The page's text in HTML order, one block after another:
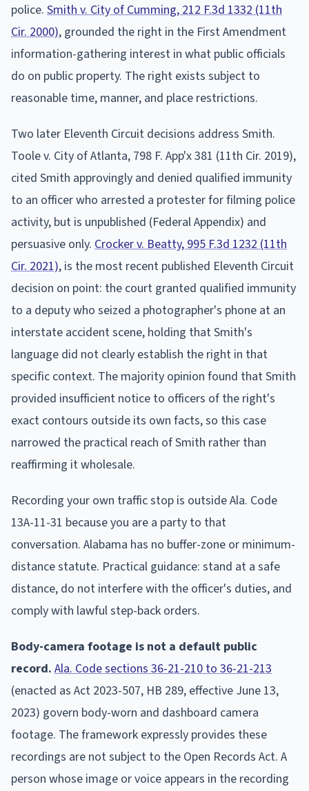
police. Smith v. City of Cumming, 212 F.3d 1332 (11th
Cir. 2000), grounded the right in the First Amendment
information-gathering interest in what public officials
do on public property. The right exists subject to
reasonable time, manner, and place restrictions.
Two later Eleventh Circuit decisions address Smith.
Toole v. City of Atlanta, 798 F. App'x 381 (11th Cir. 2019),
cited Smith approvingly and denied qualified immunity
to an officer who arrested a protester for filming police
activity, but is unpublished (Federal Appendix) and
persuasive only. Crocker v. Beatty, 995 F.3d 1232 (11th
Cir. 2021), is the most recent published Eleventh Circuit
decision on point: the court granted qualified immunity
to a deputy who seized a photographer's phone at an
interstate accident scene, holding that Smith's
language did not clearly establish the right in that
specific context. The majority opinion found that Smith
provided insufficient notice to officers of the right's
exact contours outside its own facts, so this case
narrowed the practical reach of Smith rather than
reaffirming it wholesale.
Recording your own traffic stop is outside Ala. Code
13A-11-31 because you are a party to that
conversation. Alabama has no buffer-zone or minimum-
distance statute. Practical guidance: stand at a safe
distance, do not interfere with the officer's duties, and
comply with lawful step-back orders.
Body-camera footage is not a default public
record. Ala. Code sections 36-21-210 to 36-21-213
(enacted as Act 2023-507, HB 289, effective June 13,
2023) govern body-worn and dashboard camera
footage. The framework expressly provides these
recordings are not subject to the Open Records Act. A
person whose image or voice appears in the recording